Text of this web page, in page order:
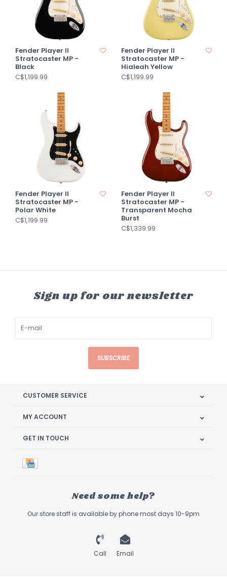
Fender Player II
Stratocaster MP -
Black
C$1,199.99
Fender Player II
Stratocaster MP -
Hialeah Yellow
C$1,199.99
Fender Player II
Stratocaster MP -
Polar White
C$1,199.99
Fender Player II
Stratocaster MP -
Transparent Mocha
Burst
C$1,339.99
Sign up for our newsletter
SUBSCRIBE
CUSTOMER SERVICE
MY ACCOUNT
GET IN TOUCH
Need some help?
Our store staff is available by phone most days 10-9pm
Call Email